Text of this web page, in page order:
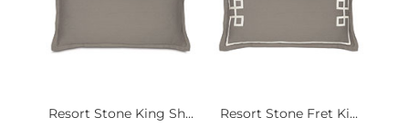
Resort Stone King Sh... Resort Stone Fret Ki...